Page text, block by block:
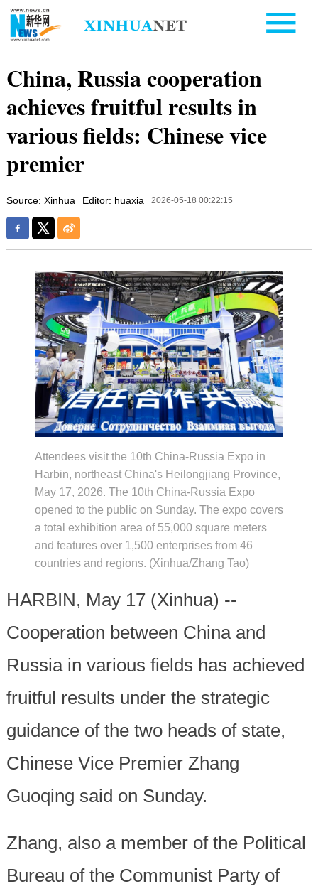
China, Russia cooperation
achieves fruitful results in
various fields: Chinese vice
premier
Source: Xinhua Editor: huaxia 2026-05-18 00:22:15
Attendees visit the 10th China-Russia Expo in
Harbin, northeast China's Heilongjiang Province,
May 17, 2026. The 10th China-Russia Expo
opened to the public on Sunday. The expo covers
a total exhibition area of 55,000 square meters
and features over 1,500 enterprises from 46
countries and regions. (Xinhua/Zhang Tao)
HARBIN, May 17 (Xinhua) --
Cooperation between China and
Russia in various fields has achieved
fruitful results under the strategic
guidance of the two heads of state,
Chinese Vice Premier Zhang
Guoqing said on Sunday.
Zhang, also a member of the Political
Bureau of the Communist Party of